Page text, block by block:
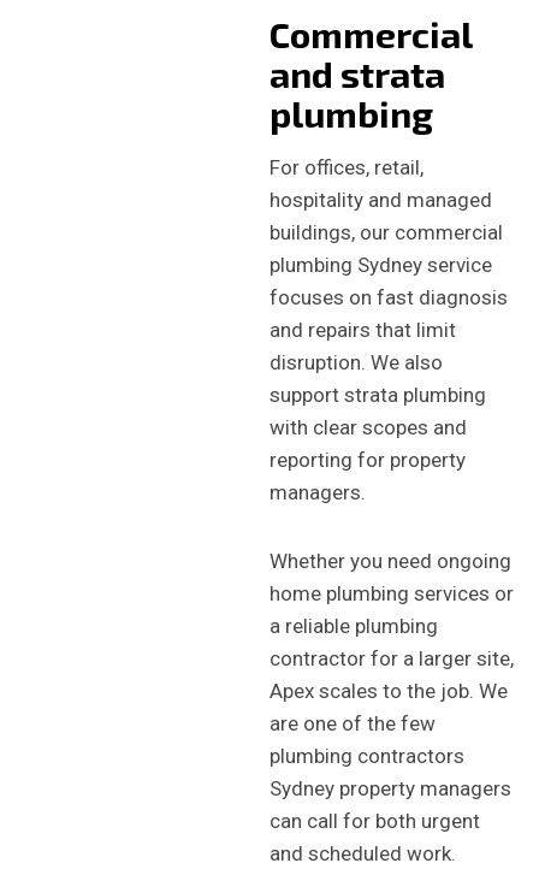
Commercial
and strata
plumbing
For offices, retail,
hospitality and managed
buildings, our commercial
plumbing Sydney service
focuses on fast diagnosis
and repairs that limit
disruption. We also
support strata plumbing
with clear scopes and
reporting for property
managers.
Whether you need ongoing
home plumbing services or
a reliable plumbing
contractor for a larger site,
Apex scales to the job. We
are one of the few
plumbing contractors
Sydney property managers
can call for both urgent
and scheduled work.